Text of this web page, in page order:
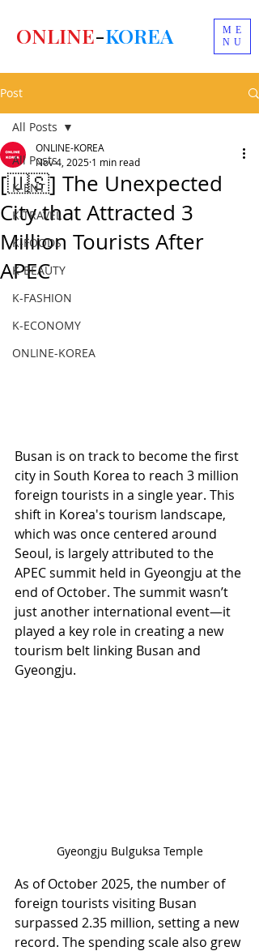
ME
NU
ONLINE-KOREA
Post
All Posts
K-ENT
K-TRAVEL
K-FOODS
K-BEAUTY
K-FASHION
K-ECONOMY
ONLINE-KOREA
All Posts
[🇺🇸] The Unexpected
City that Attracted 3
Million Tourists After
APEC
ONLINE-KOREA
Nov 4, 2025 1 min read
Busan is on track to become the first
city in South Korea to reach 3 million
foreign tourists in a single year. This
shift in Korea's tourism landscape,
which was once centered around
Seoul, is largely attributed to the
APEC summit held in Gyeongju at the
end of October. The summit wasn’t
just another international event—it
played a key role in creating a new
tourism belt linking Busan and
Gyeongju.
Gyeongju Bulguksa Temple
As of October 2025, the number of
foreign tourists visiting Busan
surpassed 2.35 million, setting a new
record. The spending scale also grew